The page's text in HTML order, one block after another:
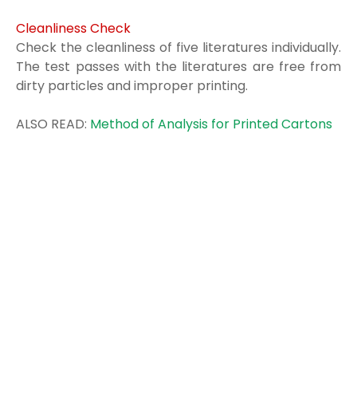
Cleanliness Check
Check the cleanliness of five literatures individually.
The test passes with the literatures are free from
dirty particles and improper printing.
ALSO READ: Method of Analysis for Printed Cartons